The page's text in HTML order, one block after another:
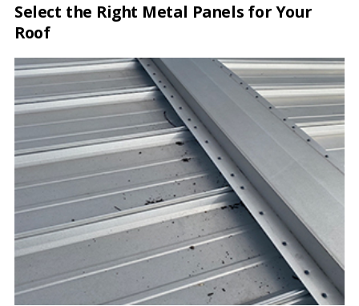
Select the Right Metal Panels for Your
Roof